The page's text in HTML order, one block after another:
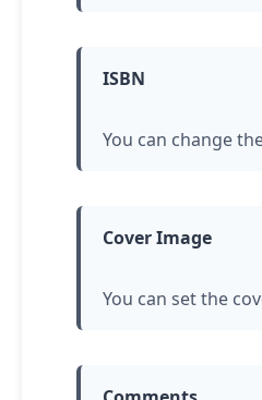
ISBN
You can change
Cover Image
You can set the